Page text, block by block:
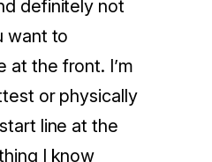
definitely not
want to
at the front. I’m
or physically
line at the
I know